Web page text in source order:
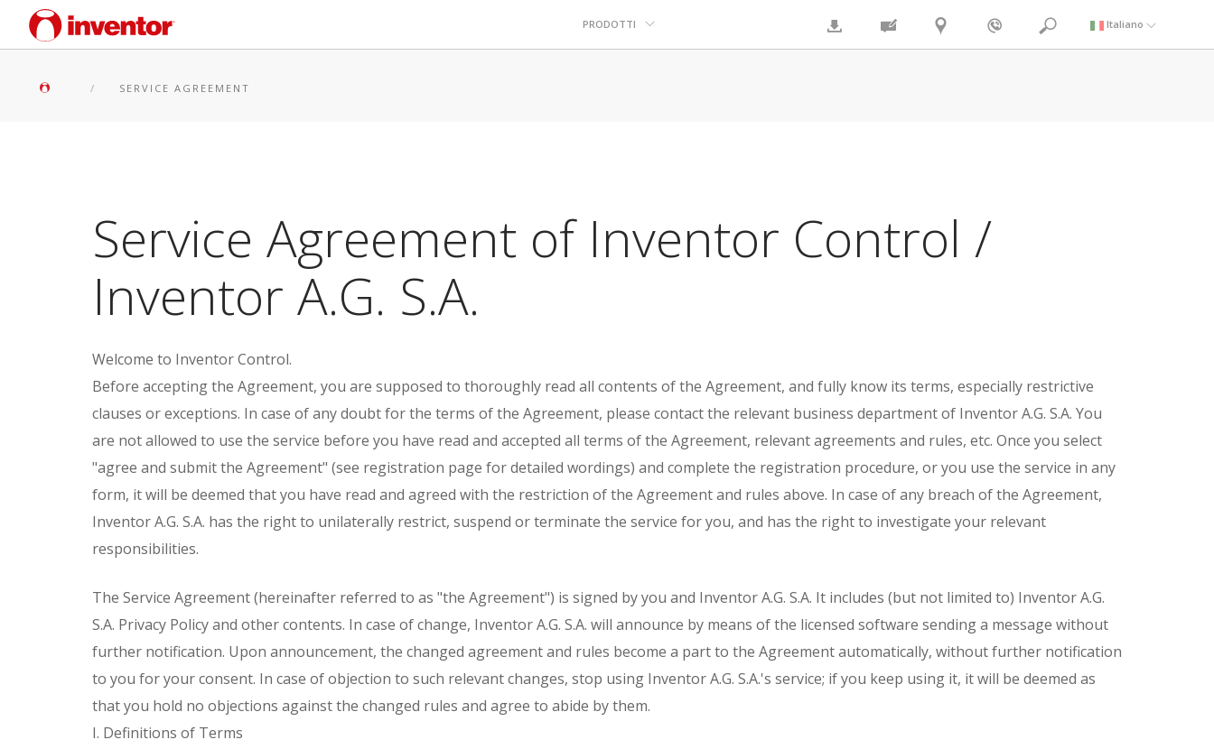
PRODOTTI Italiano
SERVICE AGREEMENT
Service Agreement of Inventor Control /
Inventor A.G. S.A.
Welcome to Inventor Control.
Before accepting the Agreement, you are supposed to thoroughly read all contents of the Agreement, and fully know its terms, especially restrictive
clauses or exceptions. In case of any doubt for the terms of the Agreement, please contact the relevant business department of Inventor A.G. S.A. You
are not allowed to use the service before you have read and accepted all terms of the Agreement, relevant agreements and rules, etc. Once you select
"agree and submit the Agreement" (see registration page for detailed wordings) and complete the registration procedure, or you use the service in any
form, it will be deemed that you have read and agreed with the restriction of the Agreement and rules above. In case of any breach of the Agreement,
Inventor A.G. S.A. has the right to unilaterally restrict, suspend or terminate the service for you, and has the right to investigate your relevant
responsibilities.
The Service Agreement (hereinafter referred to as "the Agreement") is signed by you and Inventor A.G. S.A. It includes (but not limited to) Inventor A.G.
S.A. Privacy Policy and other contents. In case of change, Inventor A.G. S.A. will announce by means of the licensed software sending a message without
further notification. Upon announcement, the changed agreement and rules become a part to the Agreement automatically, without further notification
to you for your consent. In case of objection to such relevant changes, stop using Inventor A.G. S.Α.'s service; if you keep using it, it will be deemed as
that you hold no objections against the changed rules and agree to abide by them.
I. Definitions of Terms